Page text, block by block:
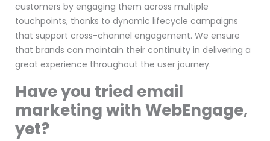
customers by engaging them across multiple
touchpoints, thanks to dynamic lifecycle campaigns
that support cross-channel engagement. We ensure
that brands can maintain their continuity in delivering a
great experience throughout the user journey.
Have you tried email
marketing with WebEngage,
yet?